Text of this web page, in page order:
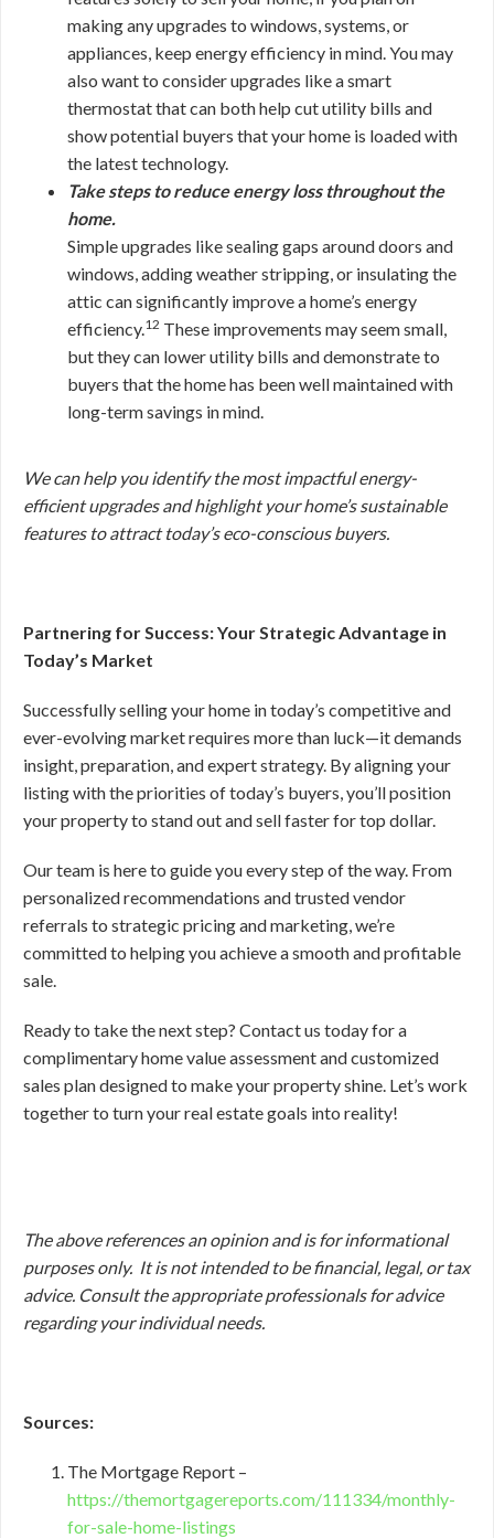
making any upgrades to windows, systems, or
appliances, keep energy efficiency in mind. You may
also want to consider upgrades like a smart
thermostat that can both help cut utility bills and
show potential buyers that your home is loaded with
the latest technology.
Take steps to reduce energy loss throughout the
home.
Simple upgrades like sealing gaps around doors and
windows, adding weather stripping, or insulating the
attic can significantly improve a home’s energy
efficiency.12 These improvements may seem small,
but they can lower utility bills and demonstrate to
buyers that the home has been well maintained with
long-term savings in mind.
We can help you identify the most impactful energy-
efficient upgrades and highlight your home’s sustainable
features to attract today’s eco-conscious buyers.
Partnering for Success: Your Strategic Advantage in
Today’s Market
Successfully selling your home in today’s competitive and
ever-evolving market requires more than luck—it demands
insight, preparation, and expert strategy. By aligning your
listing with the priorities of today’s buyers, you’ll position
your property to stand out and sell faster for top dollar.
Our team is here to guide you every step of the way. From
personalized recommendations and trusted vendor
referrals to strategic pricing and marketing, we’re
committed to helping you achieve a smooth and profitable
sale.
Ready to take the next step? Contact us today for a
complimentary home value assessment and customized
sales plan designed to make your property shine. Let’s work
together to turn your real estate goals into reality!
The above references an opinion and is for informational
purposes only. It is not intended to be financial, legal, or tax
advice. Consult the appropriate professionals for advice
regarding your individual needs.
Sources:
The Mortgage Report –
https://themortgagereports.com/111334/monthly-
for-sale-home-listings